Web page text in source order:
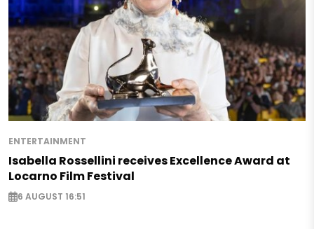
ENTERTAINMENT
Isabella Rossellini receives Excellence Award at
Locarno Film Festival
6 AUGUST 16:51